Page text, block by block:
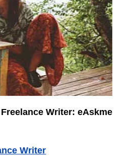
Writer: eAskme
Writer